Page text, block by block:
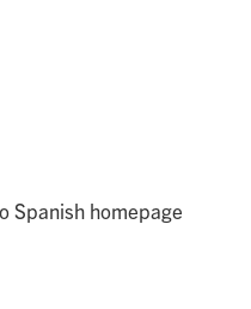
Spanish homepage